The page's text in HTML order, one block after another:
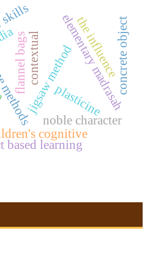
jigsaw method
cognitive
flannel bags elementary madrasah
noble character
plasticine
the influence
contextual
based learning
concrete object